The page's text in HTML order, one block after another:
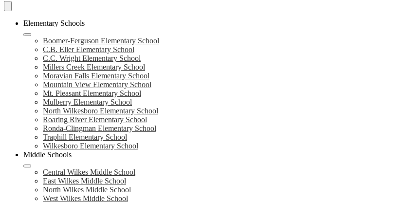
Search
Schools
Elementary Schools
Boomer-Ferguson Elementary School
C.B. Eller Elementary School
C.C. Wright Elementary School
Millers Creek Elementary School
Moravian Falls Elementary School
Mountain View Elementary School
Mt. Pleasant Elementary School
Mulberry Elementary School
North Wilkesboro Elementary School
Roaring River Elementary School
Ronda-Clingman Elementary School
Traphill Elementary School
Wilkesboro Elementary School
Middle Schools
Central Wilkes Middle School
East Wilkes Middle School
North Wilkes Middle School
West Wilkes Middle School